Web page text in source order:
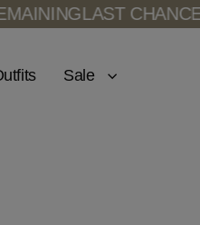
LAST CHANCE
Sale